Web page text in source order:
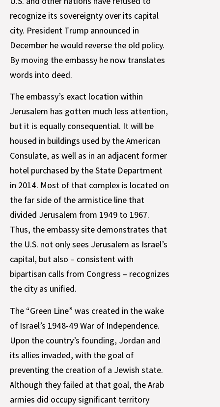
recognize its sovereignty over its capital
city. President Trump announced in
December he would reverse the old policy.
By moving the embassy he now translates
words into deed.
The embassy’s exact location within
Jerusalem has gotten much less attention,
but it is equally consequential. It will be
housed in buildings used by the American
Consulate, as well as in an adjacent former
hotel purchased by the State Department
in 2014. Most of that complex is located on
the far side of the armistice line that
divided Jerusalem from 1949 to 1967.
Thus, the embassy site demonstrates that
the U.S. not only sees Jerusalem as Israel’s
capital, but also – consistent with
bipartisan calls from Congress – recognizes
the city as unified.
The “Green Line” was created in the wake
of Israel’s 1948-49 War of Independence.
Upon the country’s founding, Jordan and
its allies invaded, with the goal of
preventing the creation of a Jewish state.
Although they failed at that goal, the Arab
armies did occupy significant territory